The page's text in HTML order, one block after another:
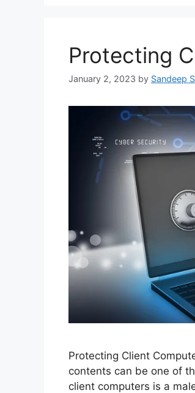
Protecting
January 2, 2023 by Sandeep
Protecting Client
contents can be one of
client computers is a